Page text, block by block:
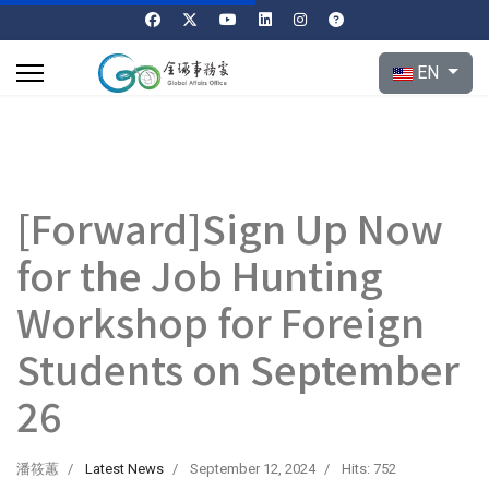
Select your
EN
[Forward]Sign Up Now
for the Job Hunting
Workshop for Foreign
Students on September
26
潘筱蕙 Latest News September 12, 2024 Hits: 752